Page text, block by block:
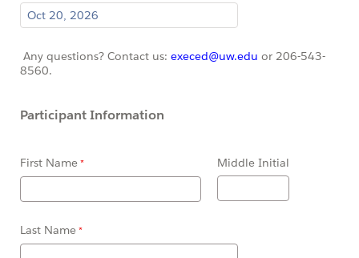
Any questions? Contact us: execed@uw.edu or 206-543-
8560.
Participant Information
First Name Middle Initial
Last Name